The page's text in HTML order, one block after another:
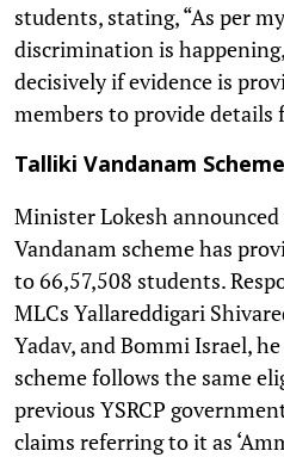
students, stating, “As per
discrimination is
decisively if evidence is
members to provide
Talliki Vandanam
Minister Lokesh
Vandanam scheme has
to 66,57,508 students.
MLCs Yallareddigari
Yadav, and Bommi Israel,
scheme follows the same
previous YSRCP
claims referring to it as